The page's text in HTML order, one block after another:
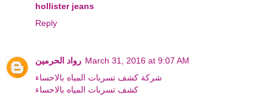
hollister jeans
Reply
رواد الحرمين March 31, 2016 at 9:07 AM
شركة كشف تسربات المياه بالاحساء
كشف تسربات المياه بالاحساء